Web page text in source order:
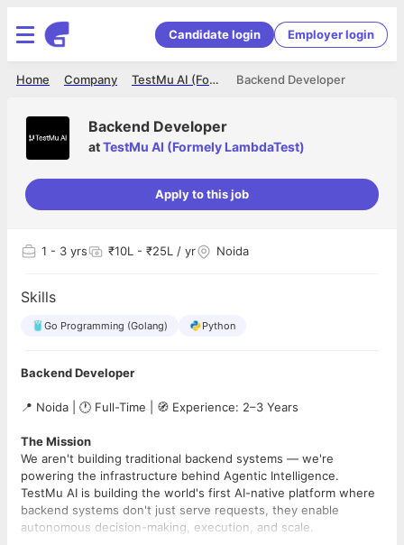
Candidate login Employer login
Backend Developer
TestMu AI (Formely LambdaTest)
Company
Home
Backend Developer
atTestMu AI (Formely LambdaTest)
Apply to this job
1 - 3 yrs ₹10L - ₹25L / yr Noida
Skills
Go Programming (Golang) Python
Backend Developer
📍 Noida | 🕐 Full-Time | 🧭 Experience: 2–3 Years
The Mission
We aren't building traditional backend systems — we're
powering the infrastructure behind Agentic Intelligence.
TestMu AI is building the world's first AI-native platform where
backend systems don't just serve requests, they enable
autonomous decision-making, execution, and scale.